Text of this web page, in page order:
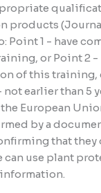
1 - have
or Point 2
of this
earlier than 5
European
by a
that
can use plant